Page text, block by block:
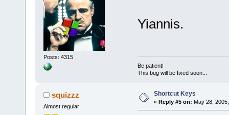
Posts: 4315
Yiannis.
Be patient!
This bug will be fixed soon...
squizzz
Almost regular
Shortcut Keys
« Reply #5 on: May 28,